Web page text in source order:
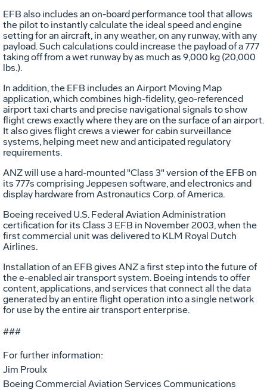
EFB also includes an on-board performance tool that allows
the pilot to instantly calculate the ideal speed and engine
setting for an aircraft, in any weather, on any runway, with any
payload. Such calculations could increase the payload of a 777
taking off from a wet runway by as much as 9,000 kg (20,000
lbs.).
In addition, the EFB includes an Airport Moving Map
application, which combines high-fidelity, geo-referenced
airport taxi charts and precise navigational signals to show
flight crews exactly where they are on the surface of an airport.
It also gives flight crews a viewer for cabin surveillance
systems, helping meet new and anticipated regulatory
requirements.
ANZ will use a hard-mounted "Class 3" version of the EFB on
its 777s comprising Jeppesen software, and electronics and
display hardware from Astronautics Corp. of America.
Boeing received U.S. Federal Aviation Administration
certification for its Class 3 EFB in November 2003, when the
first commercial unit was delivered to KLM Royal Dutch
Airlines.
Installation of an EFB gives ANZ a first step into the future of
the e-enabled air transport system. Boeing intends to offer
content, applications, and services that connect all the data
generated by an entire flight operation into a single network
for use by the entire air transport enterprise.
###
For further information:
Jim Proulx
Boeing Commercial Aviation Services Communications